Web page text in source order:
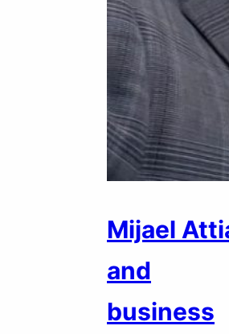
Mijael
and
business